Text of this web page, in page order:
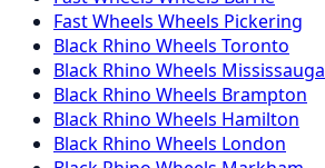
Fast Wheels Wheels Pickering
Black Rhino Wheels Toronto
Black Rhino Wheels Mississauga
Black Rhino Wheels Brampton
Black Rhino Wheels Hamilton
Black Rhino Wheels London